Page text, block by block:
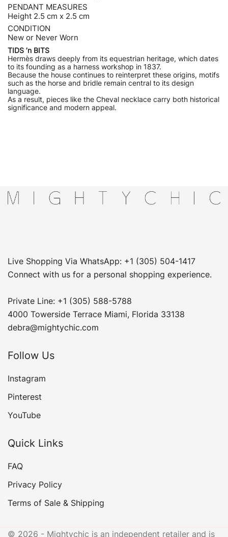
PENDANT MEASURES
Height 2.5 cm x 2.5 cm
CONDITION
New or Never Worn
TIDS ’n BITS
Hermès draws deeply from its equestrian heritage, which dates
to its founding as a harness workshop in 1837.
Because the house continues to reinterpret these origins, motifs
such as the horse and bridle remain central to its design
language.
As a result, pieces like the Cheval necklace carry both historical
significance and modern appeal.
Live Shopping Via WhatsApp: +1 (305) 504-1417
Connect with us for a personal shopping experience.
Private Line: +1 (305) 588-5788
4000 Towerside Terrace Miami, Florida 33138
debra@mightychic.com
Follow Us
Instagram
Pinterest
YouTube
Quick Links
FAQ
Privacy Policy
Terms of Sale & Shipping
© 2026 - Mightychic is an independent retailer and is